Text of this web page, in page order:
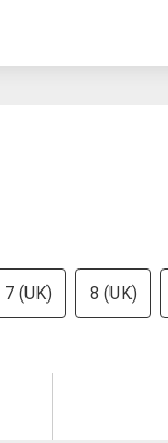
7 (UK) 8 (UK)